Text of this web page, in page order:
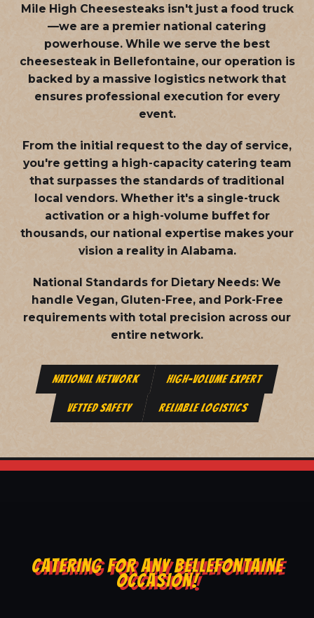
Mile High Cheesesteaks isn't just a food truck
—we are a premier national catering
powerhouse. While we serve the best
cheesesteak in Bellefontaine, our operation is
backed by a massive logistics network that
ensures professional execution for every
event.
From the initial request to the day of service,
you're getting a high-capacity catering team
that surpasses the standards of traditional
local vendors. Whether it's a single-truck
activation or a high-volume buffet for
thousands, our national expertise makes your
vision a reality in Alabama.
National Standards for Dietary Needs: We
handle Vegan, Gluten-Free, and Pork-Free
requirements with total precision across our
entire network.
NATIONAL NETWORK HIGH-VOLUME EXPERT
VETTED SAFETY RELIABLE LOGISTICS
CATERING FOR ANY BELLEFONTAINE
OCCASION!